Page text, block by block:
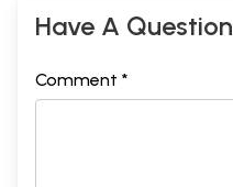
Have A Question
Comment *